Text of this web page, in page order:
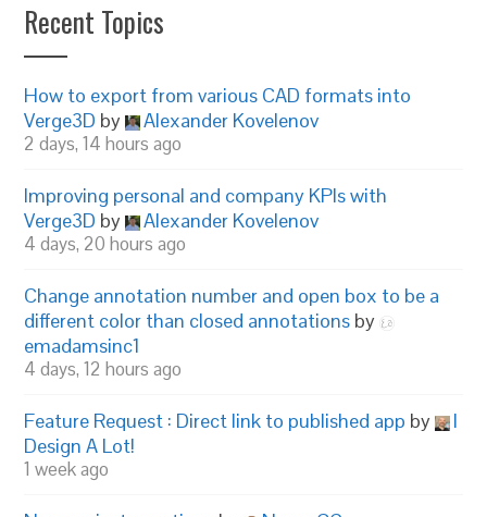
Recent Topics
How to export from various CAD formats into
Verge3D by Alexander Kovelenov
2 days, 14 hours ago
Improving personal and company KPIs with
Verge3D by Alexander Kovelenov
4 days, 20 hours ago
Change annotation number and open box to be a
different color than closed annotations by
emadamsinc1
4 days, 12 hours ago
Feature Request : Direct link to published app by
I
Design A Lot!
1 week ago